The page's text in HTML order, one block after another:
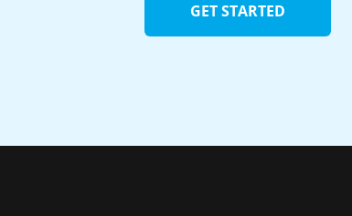
GET STARTED